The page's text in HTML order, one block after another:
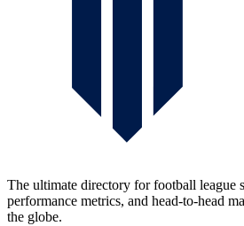
The ultimate directory for football league
performance metrics, and head-to-head
the globe.